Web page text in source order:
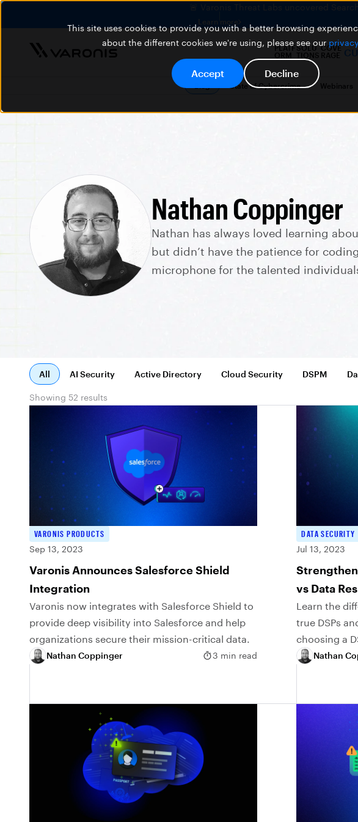
This site uses cookies to provide you with a better browsing
about the different cookies we're using, please see our
Accept Decline
🚨 Varonis Threat Labs uncovered
Learn more
PLATF
ORM
SOLU
TIONS
COVE
RAGE
State of Cybercrime Webinars
Nathan Coppinger
Nathan has always loved learning
but didn’t have the patience for
microphone for the talented
All AI Security Active Directory Cloud Security DSPM
Showing 52 results
VARONIS PRODUCTS
Sep 13, 2023
Varonis Announces Salesforce Shield
Integration
Varonis now integrates with Salesforce Shield to
provide deep visibility into Salesforce and help
organizations secure their mission-critical data.
Nathan Coppinger 3 min read
DATA SECURITY
Jul 13, 2023
vs Data
Learn the
true DSPs
choosing a
Nathan